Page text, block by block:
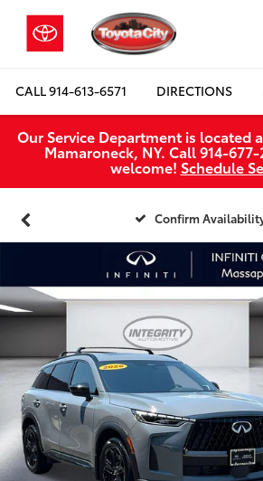
CALL914-613-6571 DIRECTIONS
Our Service Department is located
Mamaroneck, NY. Call 914-
welcome! Schedule
Confirm